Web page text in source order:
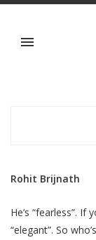
Rohit Brijnath
He’s “fearless”. If
“elegant”. So